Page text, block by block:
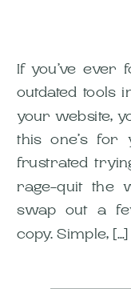
If you’ve ever
outdated tools
your website,
this one’s for
frustrated
rage-quit the
swap out a
copy. Simple, […]